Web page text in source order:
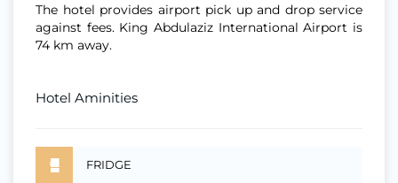
The hotel provides airport pick up and drop service
against fees. King Abdulaziz International Airport is
74 km away.
Hotel Aminities
FRIDGE